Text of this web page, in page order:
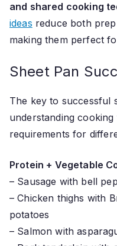
and shared cooking
ideas reduce both
making them perfect
Sheet Pan
The key to successful
understanding
requirements for
Protein + Vegetable
– Sausage with bell
– Chicken thighs with
potatoes
– Salmon with